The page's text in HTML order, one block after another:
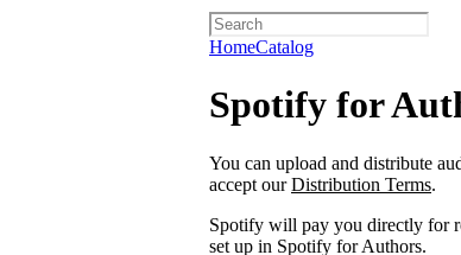
HomeCatalog
Spotify for
You can upload and distribute
accept ourDistribution Terms.
Spotify will pay you directly for
set up in Spotify for Authors.